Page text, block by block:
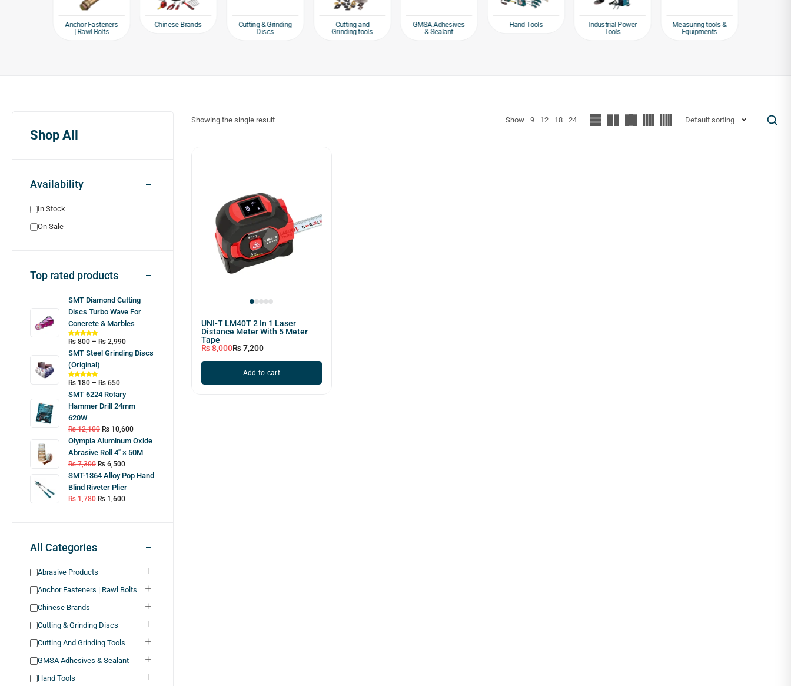
Anchor Fasteners
| Rawl Bolts
Chinese Brands
Cutting & Grinding
Discs
Cutting and
Grinding tools
GMSA Adhesives
& Sealant
Hand Tools
Industrial Power
Tools
Measuring tools &
Equipments
Shop All
Availability
In Stock
On Sale
Top rated products
SMT Diamond Cutting
Discs Turbo Wave For
Concrete & Marbles
₨ 800 – ₨ 2,990
SMT Steel Grinding Discs
(Original)
₨ 180 – ₨ 650
SMT 6224 Rotary
Hammer Drill 24mm
620W
₨12,100 ₨ 10,600
Olympia Aluminum Oxide
Abrasive Roll 4″ × 50M
₨7,300 ₨ 6,500
SMT-1364 Alloy Pop Hand
Blind Riveter Plier
₨1,780 ₨ 1,600
All Categories
Abrasive Products
Anchor Fasteners | Rawl Bolts
Chinese Brands
Cutting & Grinding Discs
Cutting And Grinding Tools
GMSA Adhesives & Sealant
Hand Tools
Showing the single result Show 9 12 18 24 Default sorting
UNI-T LM40T 2 In 1 Laser
Distance Meter With 5 Meter
Tape
₨8,000₨7,200
Add to cart